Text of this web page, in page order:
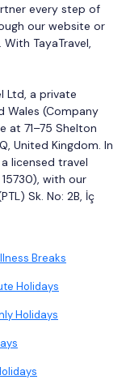
every step of
our website or
TayaTravel,
Ltd, a private
Wales (Company
at 71–75 Shelton
United Kingdom. In
licensed travel
with our
Sk. No: 2B, İç
Breaks
Holidays
Holidays